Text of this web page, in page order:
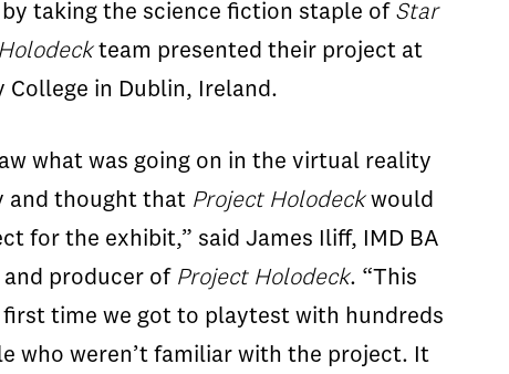
taking the science fiction staple of Star
team presented their project at
in Dublin, Ireland.
what was going on in the virtual reality
and thought that Project Holodeckwould
for the exhibit,” said James Iliff, IMD BA
producer of Project Holodeck. “This
first time we got to playtest with hundreds
who weren’t familiar with the project. It